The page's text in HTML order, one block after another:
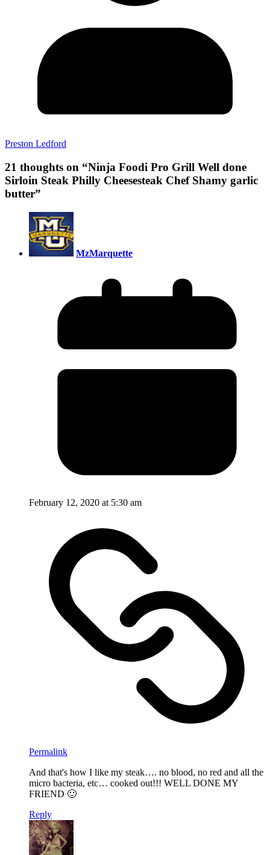
Preston Ledford
21 thoughts on “Ninja Foodi Pro Grill Well done
Sirloin Steak Philly Cheesesteak Chef Shamy garlic
butter”
MzMarquette
February 12, 2020 at 5:30 am
Permalink
And that's how I like my steak…. no blood, no red and all the
micro bacteria, etc… cooked out!!! WELL DONE MY
FRIEND 🙂
Reply